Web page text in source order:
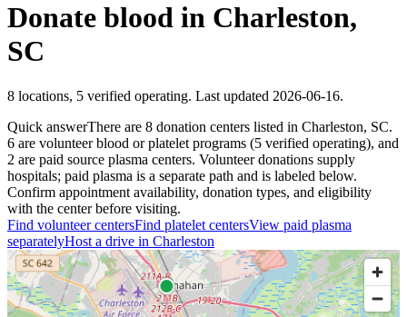
Donate blood in Charleston,
SC
8 locations, 5 verified operating. Last updated 2026-06-16.
Quick answerThere are 8 donation centers listed in Charleston, SC.
6 are volunteer blood or platelet programs (5 verified operating), and
2 are paid source plasma centers. Volunteer donations supply
hospitals; paid plasma is a separate path and is labeled below.
Confirm appointment availability, donation types, and eligibility
with the center before visiting.
Find volunteer centersFind platelet centersView paid plasma
separatelyHost a drive in Charleston